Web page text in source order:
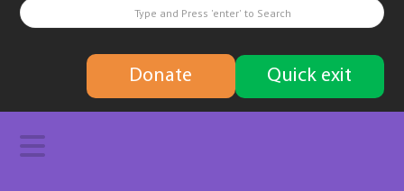
finding
solutions
Donate Quick exit
Navigation